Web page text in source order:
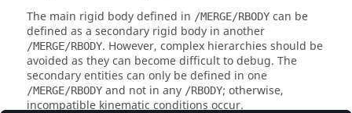
The main rigid body defined in /MERGE/RBODY can be
defined as a secondary rigid body in another
/MERGE/RBODY. However, complex hierarchies should be
avoided as they can become difficult to debug. The
secondary entities can only be defined in one
/MERGE/RBODY and not in any /RBODY; otherwise,
incompatible kinematic conditions occur.